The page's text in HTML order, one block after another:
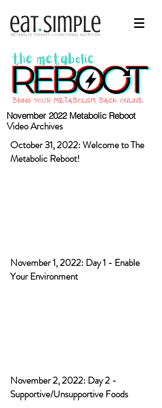
November 2022 Metabolic Reboot
Video Archives
October 31, 2022: Welcome to The
Metabolic Reboot!
November 1, 2022: Day 1 - Enable
Your Environment
November 2, 2022: Day 2 -
Supportive/Unsupportive Foods